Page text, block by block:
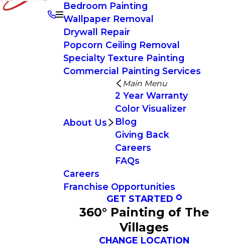
Bedroom Painting
Wallpaper Removal
Drywall Repair
Popcorn Ceiling Removal
Specialty Texture Painting
Commercial Painting Services
About Us
Main Menu
2 Year Warranty
Color Visualizer
Blog
Giving Back
Careers
FAQs
Careers
Franchise Opportunities
GET STARTED
360° Painting of The
Villages
CHANGE LOCATION